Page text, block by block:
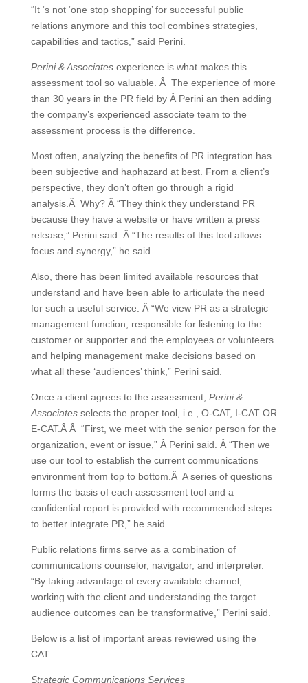
“It ‘s not ‘one stop shopping’ for successful public
relations anymore and this tool combines strategies,
capabilities and tactics,” said Perini.
Perini & Associatesexperience is what makes this
assessment tool so valuable. Â The experience of more
than 30 years in the PR field by Â Perini an then adding
the company’s experienced associate team to the
assessment process is the difference.
Most often, analyzing the benefits of PR integration has
been subjective and haphazard at best. From a client’s
perspective, they don’t often go through a rigid
analysis.Â Why? Â “They think they understand PR
because they have a website or have written a press
release,” Perini said. Â “The results of this tool allows
focus and synergy,” he said.
Also, there has been limited available resources that
understand and have been able to articulate the need
for such a useful service. Â “We view PR as a strategic
management function, responsible for listening to the
customer or supporter and the employees or volunteers
and helping management make decisions based on
what all these ‘audiences’ think,” Perini said.
Once a client agrees to the assessment, Perini &
Associatesselects the proper tool, i.e., O-CAT, I-CAT OR
E-CAT.Â Â “First, we meet with the senior person for the
organization, event or issue,” Â Perini said. Â “Then we
use our tool to establish the current communications
environment from top to bottom.Â A series of questions
forms the basis of each assessment tool and a
confidential report is provided with recommended steps
to better integrate PR,” he said.
Public relations firms serve as a combination of
communications counselor, navigator, and interpreter.
“By taking advantage of every available channel,
working with the client and understanding the target
audience outcomes can be transformative,” Perini said.
Below is a list of important areas reviewed using the
CAT:
Strategic Communications Services